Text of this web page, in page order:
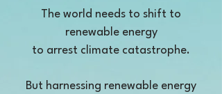
The world needs to shift to
renewable energy
to arrest climate catastrophe.
But harnessing renewable energy